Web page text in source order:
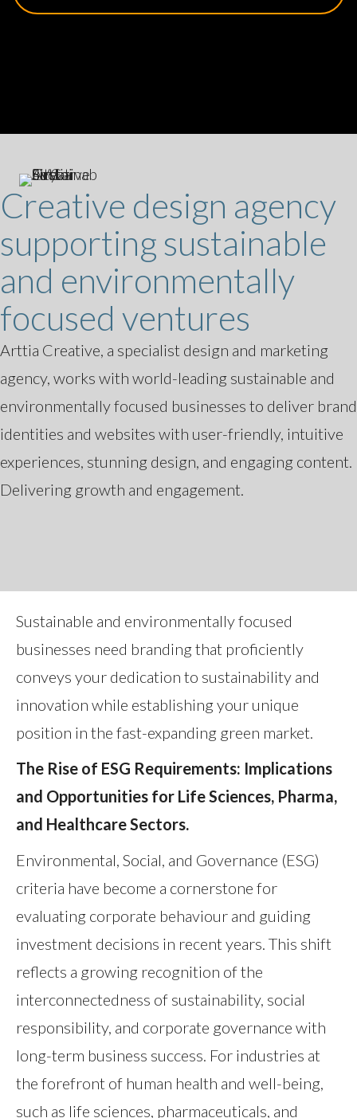
Creative design agency
supporting sustainable
and environmentally
focused ventures
Arttia Creative, a specialist design and marketing
agency, works with world-leading sustainable and
environmentally focused businesses to deliver brand
identities and websites with user-friendly, intuitive
experiences, stunning design, and engaging content.
Delivering growth and engagement.
Sustainable and environmentally focused
businesses need branding that proficiently
conveys your dedication to sustainability and
innovation while establishing your unique
position in the fast-expanding green market.
The Rise of ESG Requirements: Implications
and Opportunities for Life Sciences, Pharma,
and Healthcare Sectors.
Environmental, Social, and Governance (ESG)
criteria have become a cornerstone for
evaluating corporate behaviour and guiding
investment decisions in recent years. This shift
reflects a growing recognition of the
interconnectedness of sustainability, social
responsibility, and corporate governance with
long-term business success. For industries at
the forefront of human health and well-being,
such as life sciences, pharmaceuticals, and